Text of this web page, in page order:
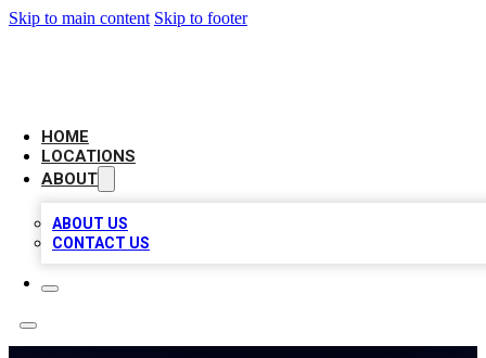
Skip to main content Skip to footer
HOME
LOCATIONS
ABOUT
ABOUT US
CONTACT US